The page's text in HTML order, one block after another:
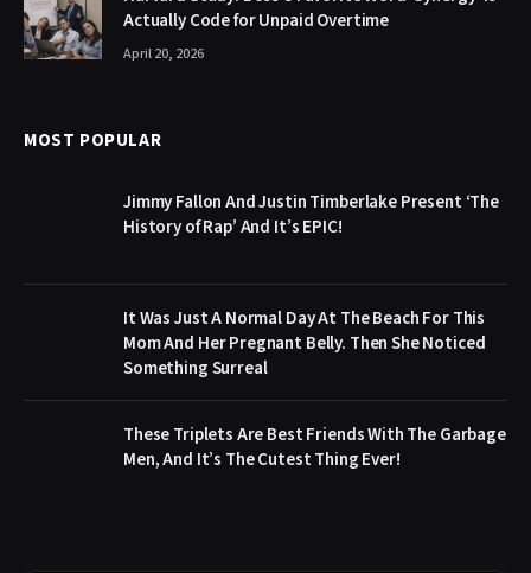
Actually Code for Unpaid Overtime
April 20, 2026
MOST POPULAR
Jimmy Fallon And Justin Timberlake Present ‘The
History of Rap’ And It’s EPIC!
It Was Just A Normal Day At The Beach For This
Mom And Her Pregnant Belly. Then She Noticed
Something Surreal
These Triplets Are Best Friends With The Garbage
Men, And It’s The Cutest Thing Ever!